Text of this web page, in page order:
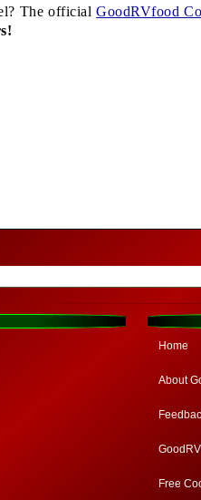
The officialGoodRVfood
Home
About
Free